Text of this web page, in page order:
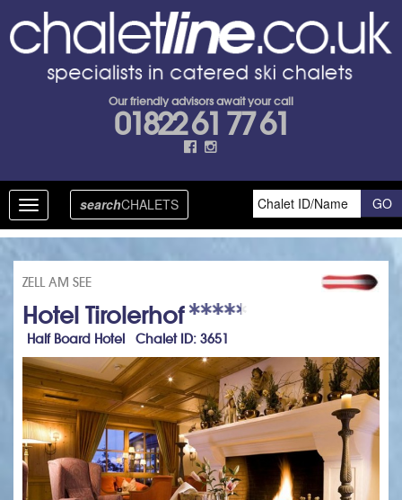
Our friendly advisors await your call
01822 61 77 61
Toggle
navigation
searchCHALETS
ZELL AM SEE
Hotel Tirolerhof
Half Board Hotel Chalet ID: 3651